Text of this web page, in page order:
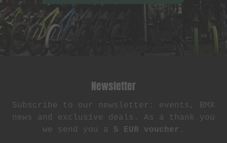
Newsletter
Subscribe to our newsletter: events, BMX
news and exclusive deals. As a thank you
we send you a 5 EUR voucher .